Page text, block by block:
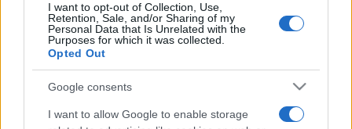
I want to opt-out of Collection, Use,
Retention, Sale, and/or Sharing of my
Personal Data that Is Unrelated with the
Purposes for which it was collected.
Opted Out
Google consents
I want to allow Google to enable storage
Canasta Descripción
que debes formar combinaciones y completar canastas